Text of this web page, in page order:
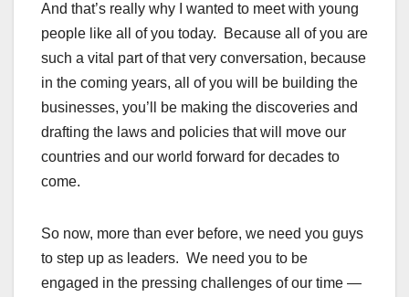
And that’s really why I wanted to meet with young
people like all of you today. Because all of you are
such a vital part of that very conversation, because
in the coming years, all of you will be building the
businesses, you’ll be making the discoveries and
drafting the laws and policies that will move our
countries and our world forward for decades to
come.
So now, more than ever before, we need you guys
to step up as leaders. We need you to be
engaged in the pressing challenges of our time —